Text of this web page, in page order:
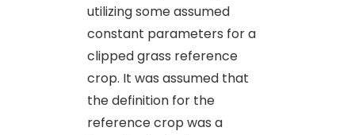
utilizing some assumed
constant parameters for a
clipped grass reference
crop. It was assumed that
the definition for the
reference crop was a